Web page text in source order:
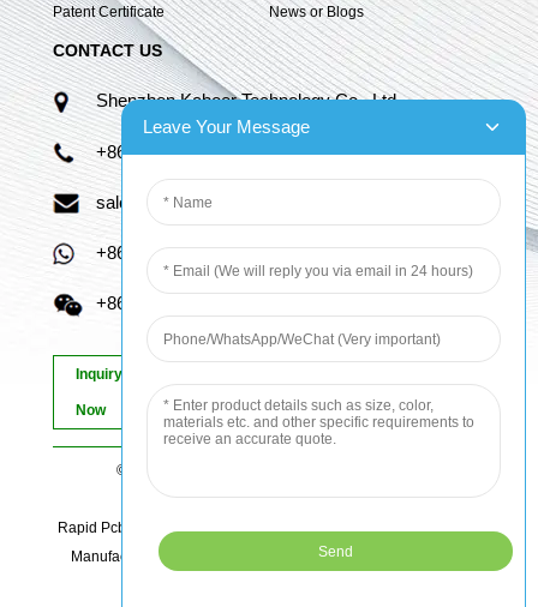
Patent Certificate
News or Blogs
CONTACT US
Shenzhen Kaboer Technology Co., Ltd.
+86 13670210335
sales06@kbefpc.com
+86 13670210335
+86 13670210335
Inquiry
Now
© Copyright - 2010-2024 : All Rights Reserved.
Sitemap-AMP Mobile
Rapid Pcb Prototyping, Advanced Pcb, Quick Turn Prototype, Pcb
Manufacturing And Assembly, Quick Turn Pcb Fab, Order Pcb
Leave Your Message